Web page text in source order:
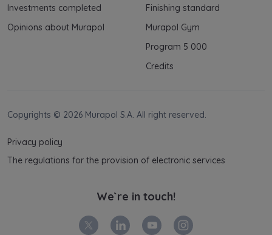
Investments completed
Opinions about Murapol
Finishing standard
Murapol Gym
Program 5 000
Credits
Copyrights © 2026 Murapol S.A. All right reserved.
Privacy policy
The regulations for the provision of electronic services
We`re in touch!